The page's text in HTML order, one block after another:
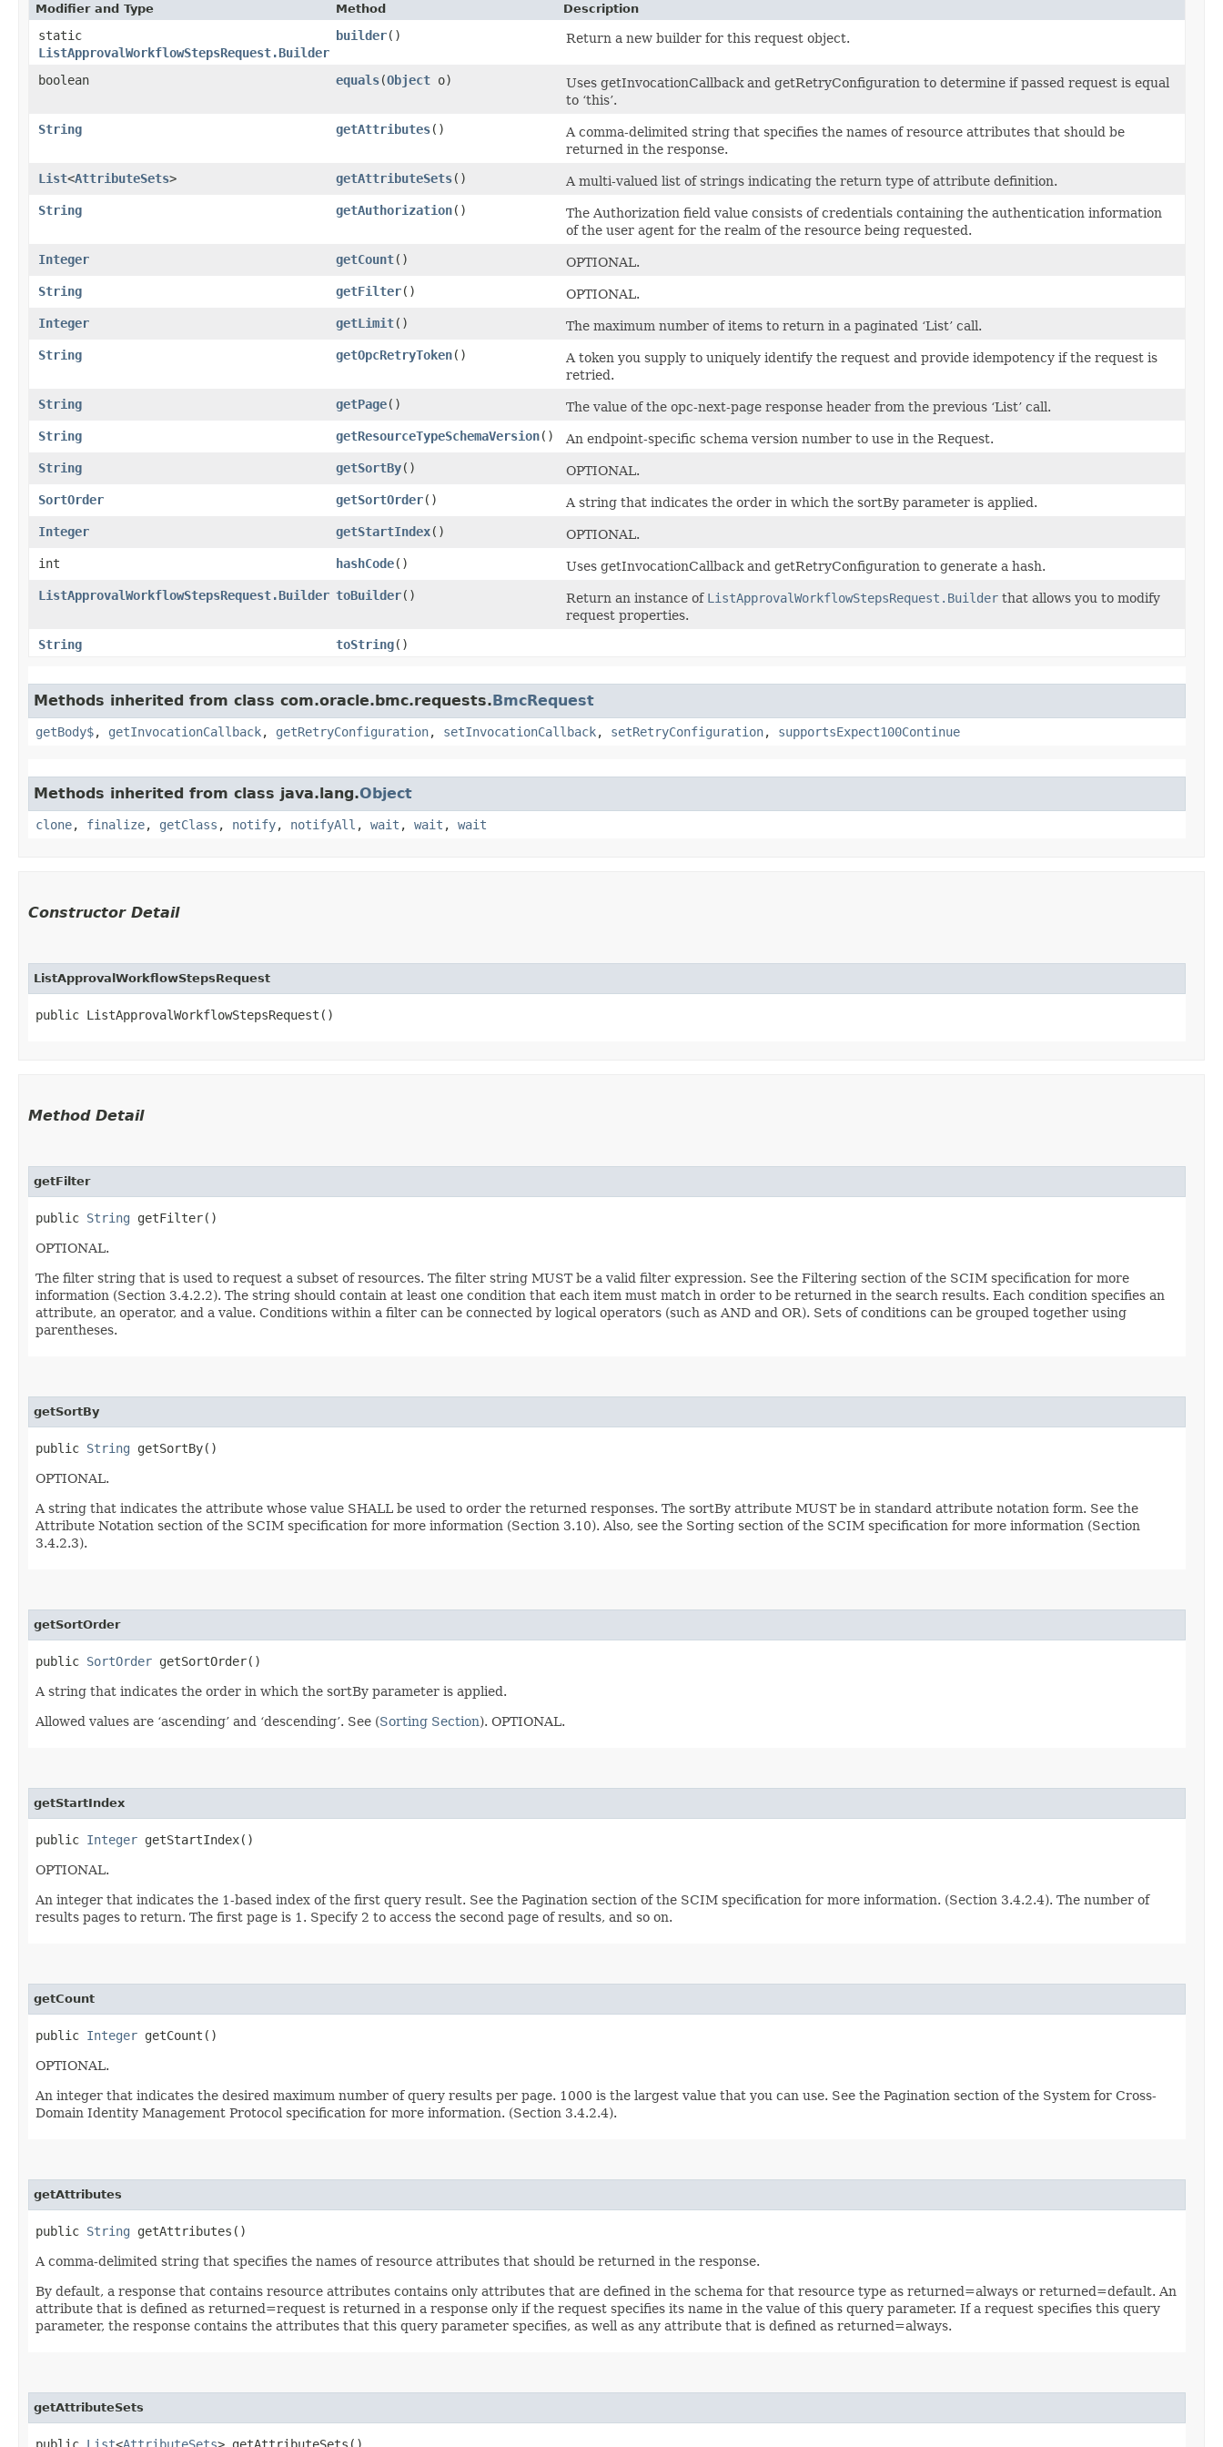
Modifier and Type Method Description
static
ListApprovalWorkflowStepsRequest.Builder
builder() Return a new builder for this request object.
boolean equals​(Object o)
Uses getInvocationCallback and getRetryConfiguration to determine if passed request is equal
to ‘this’.
String
getAttributes()
A comma-delimited string that specifies the names of resource attributes that should be
returned in the response.
List<AttributeSets> getAttributeSets()
A multi-valued list of strings indicating the return type of attribute definition.
String
getAuthorization()
The Authorization field value consists of credentials containing the authentication information
of the user agent for the realm of the resource being requested.
Integer
getCount()
OPTIONAL.
String
getFilter()
OPTIONAL.
Integer
getLimit()
The maximum number of items to return in a paginated ‘List’ call.
String
getOpcRetryToken()
A token you supply to uniquely identify the request and provide idempotency if the request is
retried.
String
getPage()
The value of the opc-next-page response header from the previous ‘List’ call.
String
getResourceTypeSchemaVersion()
An endpoint-specific schema version number to use in the Request.
String
getSortBy()
OPTIONAL.
SortOrder
getSortOrder()
A string that indicates the order in which the sortBy parameter is applied.
Integer
getStartIndex()
OPTIONAL.
int
hashCode()
Uses getInvocationCallback and getRetryConfiguration to generate a hash.
ListApprovalWorkflowStepsRequest.Builder toBuilder() Return an instance of ListApprovalWorkflowStepsRequest.Builder that allows you to modify
request properties.
String
toString()
Methods inherited from class com.oracle.bmc.requests.BmcRequest
getBody$, getInvocationCallback, getRetryConfiguration, setInvocationCallback, setRetryConfiguration, supportsExpect100Continue
Methods inherited from class java.lang.Object
clone, finalize, getClass , notify, notifyAll , wait , wait , wait
Constructor Detail
ListApprovalWorkflowStepsRequest
public ListApprovalWorkflowStepsRequest()
Method Detail
getFilter
public String getFilter()
OPTIONAL.
The filter string that is used to request a subset of resources. The filter string MUST be a valid filter expression. See the Filtering section of the SCIM specification for more
information (Section 3.4.2.2). The string should contain at least one condition that each item must match in order to be returned in the search results. Each condition specifies an
attribute, an operator, and a value. Conditions within a filter can be connected by logical operators (such as AND and OR). Sets of conditions can be grouped together using
parentheses.
getSortBy
public String getSortBy()
OPTIONAL.
A string that indicates the attribute whose value SHALL be used to order the returned responses. The sortBy attribute MUST be in standard attribute notation form. See the
Attribute Notation section of the SCIM specification for more information (Section 3.10). Also, see the Sorting section of the SCIM specification for more information (Section
3.4.2.3).
getSortOrder
public SortOrder getSortOrder()
A string that indicates the order in which the sortBy parameter is applied.
Allowed values are ‘ascending’ and ‘descending’. See (Sorting Section). OPTIONAL.
getStartIndex
public Integer getStartIndex()
OPTIONAL.
An integer that indicates the 1-based index of the first query result. See the Pagination section of the SCIM specification for more information. (Section 3.4.2.4). The number of
results pages to return. The first page is 1. Specify 2 to access the second page of results, and so on.
getCount
public Integer getCount()
OPTIONAL.
An integer that indicates the desired maximum number of query results per page. 1000 is the largest value that you can use. See the Pagination section of the System for Cross-
Domain Identity Management Protocol specification for more information. (Section 3.4.2.4).
getAttributes
public String getAttributes()
A comma-delimited string that specifies the names of resource attributes that should be returned in the response.
By default, a response that contains resource attributes contains only attributes that are defined in the schema for that resource type as returned=always or returned=default. An
attribute that is defined as returned=request is returned in a response only if the request specifies its name in the value of this query parameter. If a request specifies this query
parameter, the response contains the attributes that this query parameter specifies, as well as any attribute that is defined as returned=always.
getAttributeSets
public List<AttributeSets> getAttributeSets()